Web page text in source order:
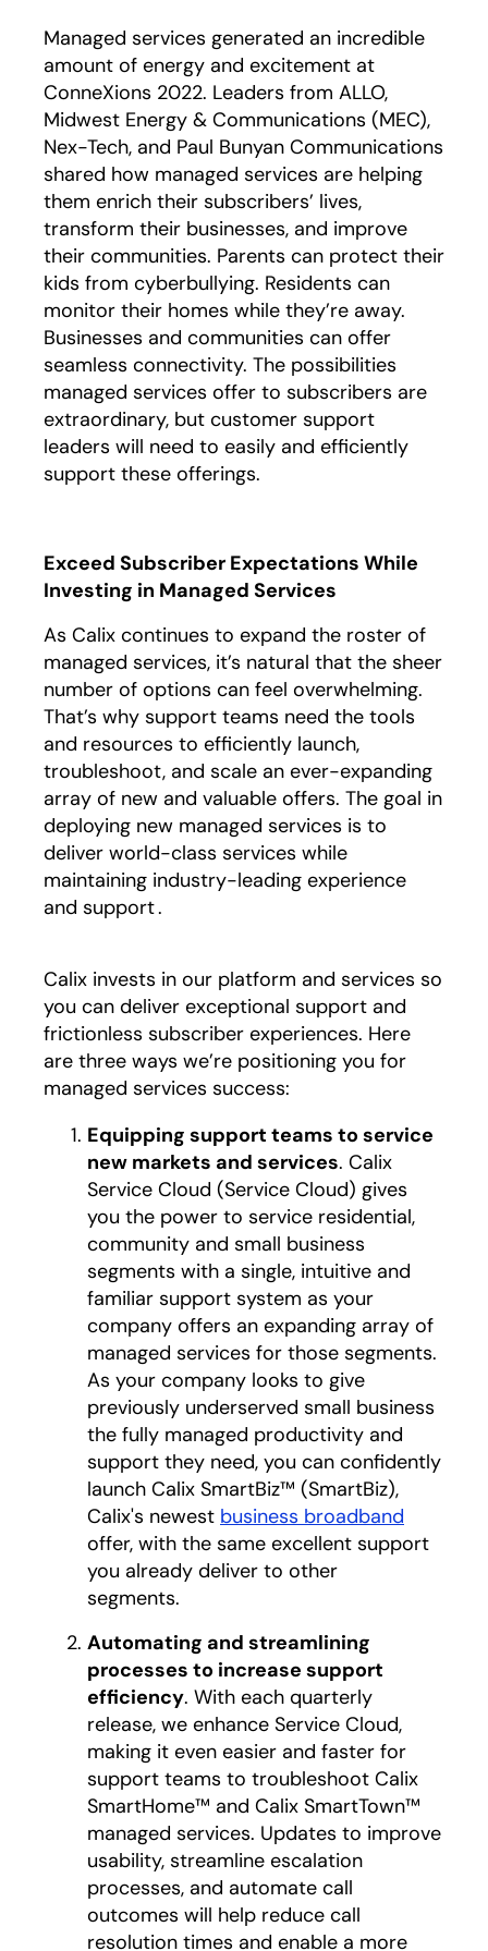
Managed services generated an incredible
amount of energy and excitement at
ConneXions 2022. Leaders from ALLO,
Midwest Energy & Communications (MEC),
Nex-Tech, and Paul Bunyan Communications
shared how managed services are helping
them enrich their subscribers’ lives,
transform their businesses, and improve
their communities. Parents can protect their
kids from cyberbullying. Residents can
monitor their homes while they’re away.
Businesses and communities can offer
seamless connectivity. The possibilities
managed services offer to subscribers are
extraordinary, but customer support
leaders will need to easily and efficiently
support these offerings.
Exceed Subscriber Expectations While
Investing in Managed Services
As Calix continues to expand the roster of
managed services, it’s natural that the sheer
number of options can feel overwhelming.
That’s why support teams need the tools
and resources to efficiently launch,
troubleshoot, and scale an ever-expanding
array of new and valuable offers. The goal in
deploying new managed services is to
deliver world-class services while
maintaining industry-leading experience
and support .
Calix invests in our platform and services so
you can deliver exceptional support and
frictionless subscriber experiences. Here
are three ways we’re positioning you for
managed services success:
Equipping support teams to service
new markets and services. Calix
Service Cloud (Service Cloud) gives
you the power to service residential,
community and small business
segments with a single, intuitive and
familiar support system as your
company offers an expanding array of
managed services for those segments.
As your company looks to give
previously underserved small business
the fully managed productivity and
support they need, you can confidently
launch Calix SmartBiz™ (SmartBiz),
Calix's newest business broadband
offer, with the same excellent support
you already deliver to other
segments.
Automating and streamlining
processes to increase support
efficiency. With each quarterly
release, we enhance Service Cloud,
making it even easier and faster for
support teams to troubleshoot Calix
SmartHome™ and Calix SmartTown™
managed services. Updates to improve
usability, streamline escalation
processes, and automate call
outcomes will help reduce call
resolution times and enable a more